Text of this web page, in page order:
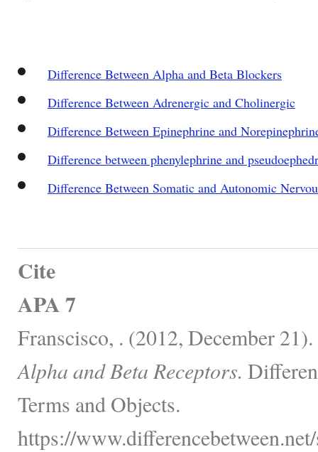
Difference Between Alpha and Beta Blockers
Difference Between Adrenergic and Cholinergic
Difference Between Epinephrine and
Difference between phenylephrine and
Difference Between Somatic and Autonomic
Cite
APA 7
Franscisco, . (2012, December 21).
Alpha and Beta Receptors.
Terms and Objects.
https://